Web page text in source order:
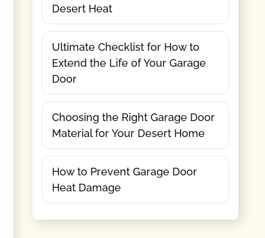
Desert Heat
Ultimate Checklist for How to
Extend the Life of Your Garage
Door
Choosing the Right Garage Door
Material for Your Desert Home
How to Prevent Garage Door
Heat Damage